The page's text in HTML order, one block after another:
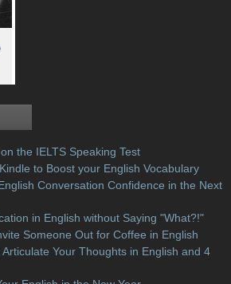
the IELTS Speaking Test
to Boost your English Vocabulary
Conversation Confidence in the Next
in English without Saying "What?!"
Someone Out for Coffee in English
Your Thoughts in English and 4